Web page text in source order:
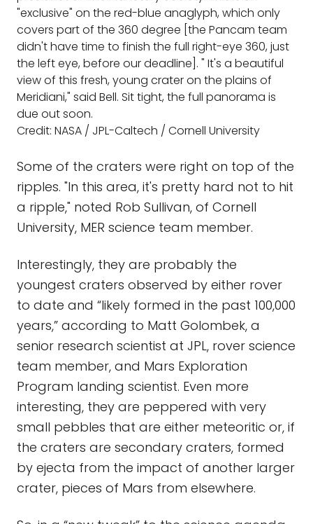
"exclusive" on the red-blue anaglyph, which only
covers part of the 360 degree [the Pancam team
didn't have time to finish the full right-eye 360, just
the left eye, before our deadline]. " It's a beautiful
view of this fresh, young crater on the plains of
Meridiani," said Bell. Sit tight, the full panorama is
due out soon.
Credit: NASA / JPL-Caltech / Cornell University
Some of the craters were right on top of the
ripples. "In this area, it's pretty hard not to hit
a ripple," noted Rob Sullivan, of Cornell
University, MER science team member.
Interestingly, they are probably the
youngest craters observed by either rover
to date and “likely formed in the past 100,000
years,” according to Matt Golombek, a
senior research scientist at JPL, rover science
team member, and Mars Exploration
Program landing scientist. Even more
interesting, they are peppered with very
small pebbles that are either meteoritic or, if
the craters are secondary craters, formed
by ejecta from the impact of another larger
crater, pieces of Mars from elsewhere.